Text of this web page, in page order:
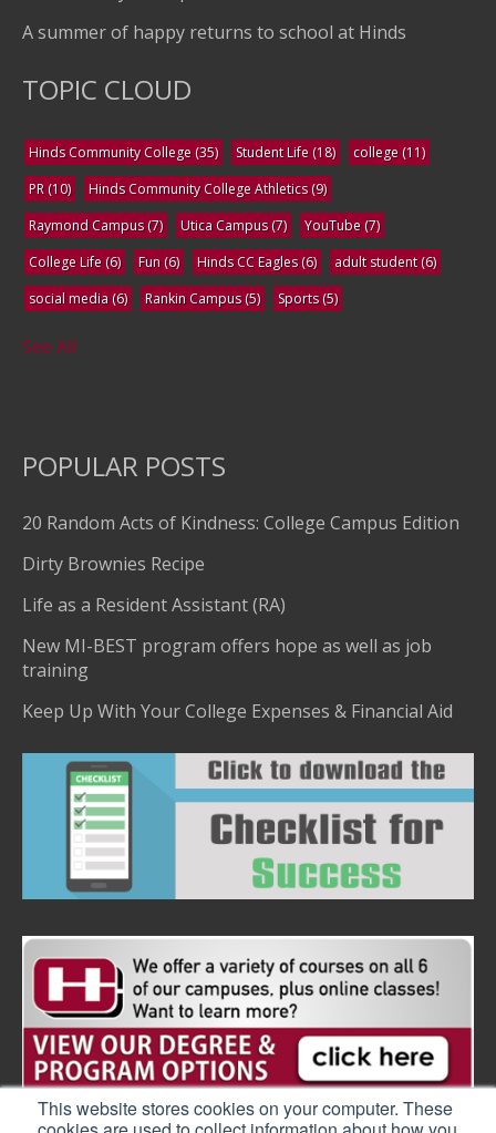
This website stores cookies on your computer. These
A summer of happy returns to school at Hinds
TOPIC CLOUD
Hinds Community College (35) Student Life (18) college (11)
PR (10) Hinds Community College Athletics(9)
Raymond Campus(7) Utica Campus(7) YouTube (7)
College Life (6) Fun (6) Hinds CC Eagles(6) adult student(6)
social media (6) Rankin Campus(5) Sports(5)
See All
POPULAR POSTS
20 Random Acts of Kindness: College Campus Edition
Dirty Brownies Recipe
Life as a Resident Assistant (RA)
New MI-BEST program offers hope as well as job
training
Keep Up With Your College Expenses & Financial Aid